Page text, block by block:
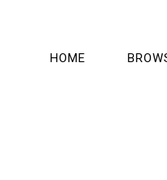
HOME